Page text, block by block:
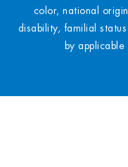
color, national
disability, familial
by